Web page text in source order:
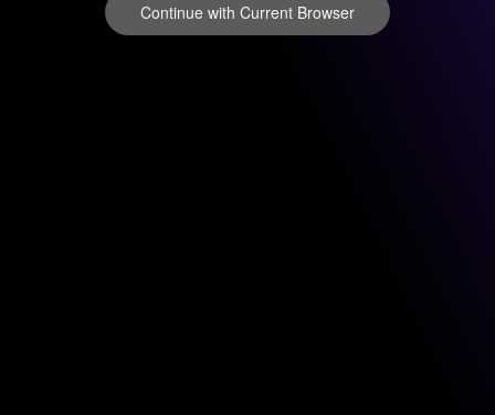
Continue with Current Browser